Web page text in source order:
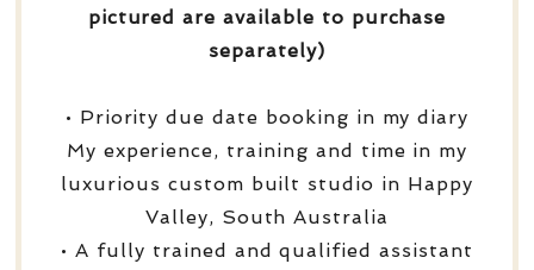
pictured are available to purchase
separately)
• Priority due date booking in my diary
My experience, training and time in my
luxurious custom built studio in Happy
Valley, South Australia
• A fully trained and qualified assistant